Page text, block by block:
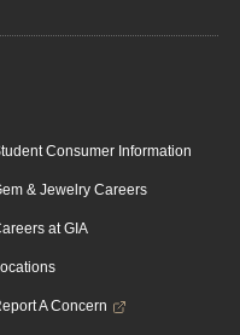
Consumer Information
& Jewelry Careers
at GIA
A Concern